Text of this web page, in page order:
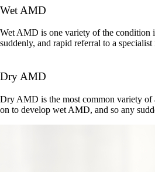
Wet AMD
Wet AMD is one variety of the condition
suddenly, and rapid referral to a
Dry AMD
Dry AMD is the most common variety of
on to develop wet AMD, and so any